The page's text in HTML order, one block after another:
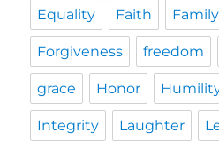
Equality Faith Family
Forgiveness freedom
grace Honor
Integrity Laughter